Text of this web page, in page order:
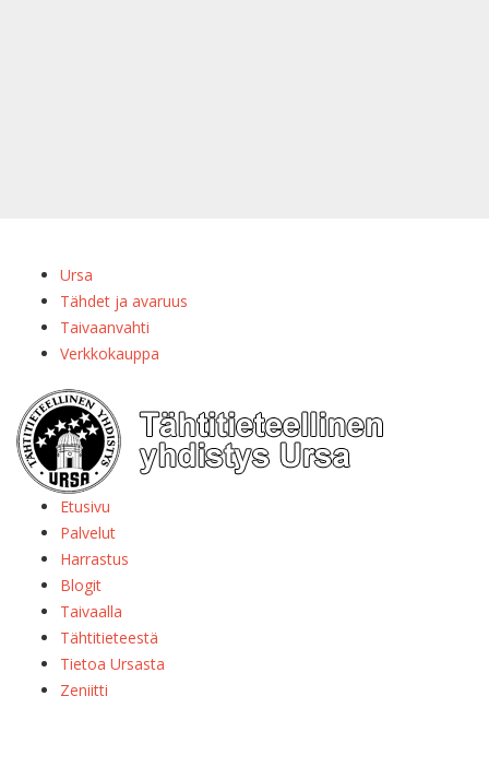
Ursa
Tähdet ja avaruus
Taivaanvahti
Verkkokauppa
Etusivu
Palvelut
Harrastus
Blogit
Taivaalla
Tähtitieteestä
Tietoa Ursasta
Zeniitti